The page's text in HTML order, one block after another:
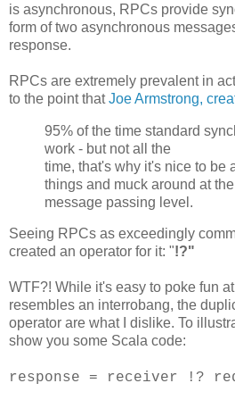
is asynchronous, RPCs provide
form of two asynchronous
response.
RPCs are extremely prevalent in
to the point thatJoe Armstrong,
95% of the time standard
work - but not all the
time, that's why it's nice to be
things and muck around at the
message passing level.
Seeing RPCs as exceedingly
created an operator for it: "!?"
WTF?! While it's easy to poke fun
resembles an interrobang, the
operator are what I dislike. To
show you some Scala code:
response = receiver !?